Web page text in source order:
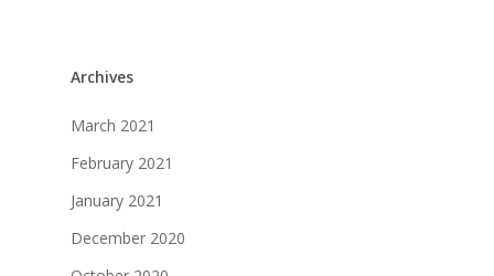
Archives
March 2021
February 2021
January 2021
December 2020